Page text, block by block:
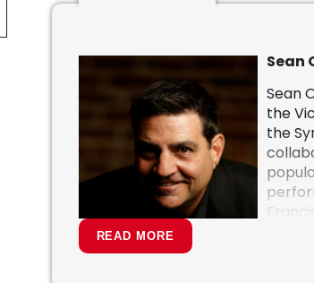
Sean
Sean
the
the
READ MORE